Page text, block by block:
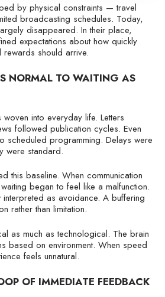
by physical constraints — travel
broadcasting schedules. Today,
disappeared. In their place,
expectations about how quickly
should arrive.
NORMAL TO WAITING AS
into everyday life. Letters
followed publication cycles. Even
scheduled programming. Delays were
were standard.
this baseline. When communication
began to feel like a malfunction.
as avoidance. A buffering
rather than limitation.
as much as technological. The brain
based on environment. When speed
feels unnatural.
OF IMMEDIATE FEEDBACK